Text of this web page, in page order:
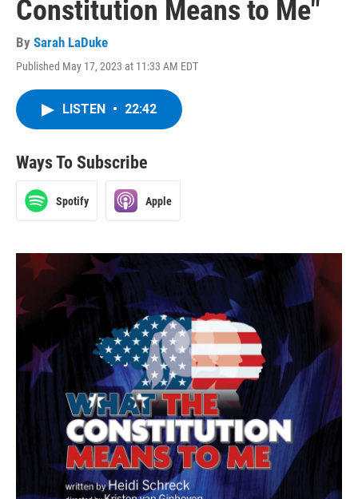
Constitution Means to Me"
By Sarah LaDuke
Published May 17, 2023 at 11:33 AM EDT
LISTEN • 22:42
Ways To Subscribe
Spotify Apple